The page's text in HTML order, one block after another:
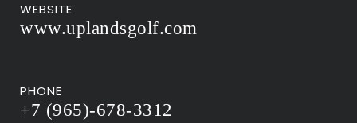
WEBSITE
www.uplandsgolf.com
PHONE
+7 (965)-678-3312